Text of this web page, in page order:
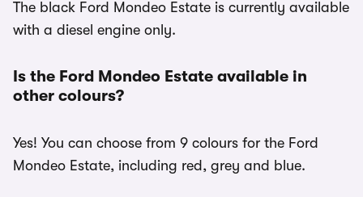
The black Ford Mondeo Estate is currently available
with a diesel engine only.
Is the Ford Mondeo Estate available in
other colours?
Yes! You can choose from 9 colours for the Ford
Mondeo Estate, including red, grey and blue.